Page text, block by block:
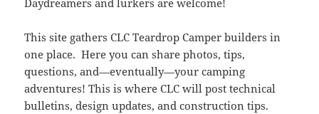
Daydreamers and lurkers are welcome!
This site gathers CLC Teardrop Camper builders in
one place. Here you can share photos, tips,
questions, and—eventually—your camping
adventures! This is where CLC will post technical
bulletins, design updates, and construction tips.